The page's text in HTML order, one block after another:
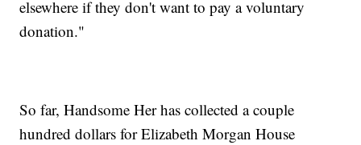
elsewhere if they don't want to pay a voluntary
donation."
So far, Handsome Her has collected a couple
hundred dollars for Elizabeth Morgan House